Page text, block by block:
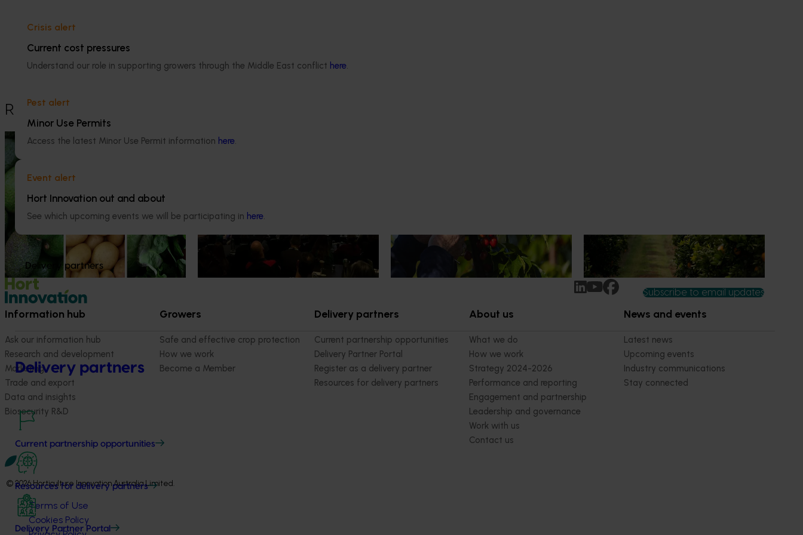
Crisis alert
Current cost pressures
Understand our role in supporting growers through the Middle East conflict here.
Pest alert
Minor Use Permits
Access the latest Minor Use Permit information here.
Event alert
Hort Innovation out and about
See which upcoming events we will be participating in here.
Delivery partners
Delivery partners
Current partnership opportunities
Resources for delivery partners
Delivery Partner Portal
0429 221 443
Send an email
Recommended for you
News August 7, 2026
Healthy Horticulture program to put
fresh produce front and centre with
Efforts are underway to put Australian-
more firmly into the health conversations
that shape what people eat
News August 5, 2026
leaders explored opportunities to
orchard and packhouse visits, research
briefings and export workshops focused on
quality, productivity and market access.
increasingly being replaced by sports
drinks and packaged snacks.
Subscribe to email updates
Information hub
Ask our information hub
Research and development
Marketing
Trade and export
Data and insights
Biosecurity R&D
Growers
Safe and effective crop protection
How we work
Become a Member
Delivery partners
Current partnership opportunities
Delivery Partner Portal
Register as a delivery partner
Resources for delivery partners
About us
What we do
How we work
Strategy 2024-2026
Performance and reporting
Engagement and partnership
Leadership and governance
Work with us
Contact us
News and events
Latest news
Upcoming events
Industry communications
Stay connected
© 2026 Horticulture Innovation Australia Limited.
Terms of Use
Cookies Policy